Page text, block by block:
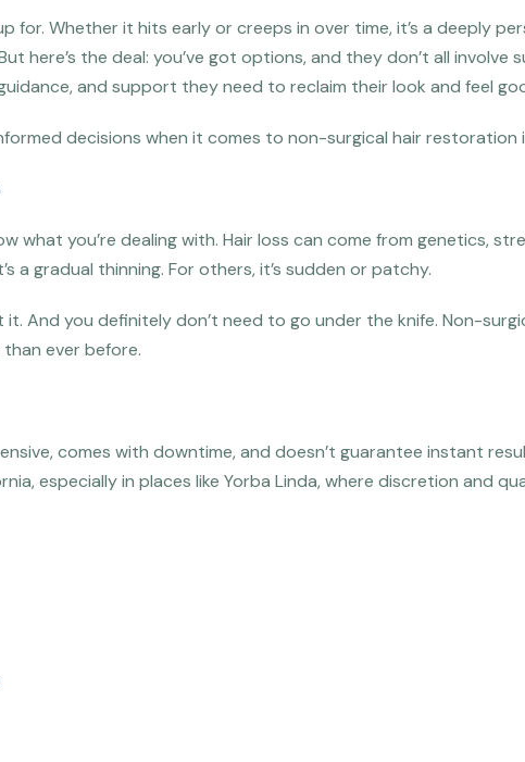
for. Whether it hits early or creeps in over time, it’s a deeply
here’s the deal: you’ve got options, and they don’t all involve
and support they need to reclaim their look and feel
decisions when it comes to non-surgical hair restoration
what you’re dealing with. Hair loss can come from genetics,
a gradual thinning. For others, it’s sudden or patchy.
And you definitely don’t need to go under the knife. Non-
ever before.
comes with downtime, and doesn’t guarantee instant
especially in places like Yorba Linda, where discretion and